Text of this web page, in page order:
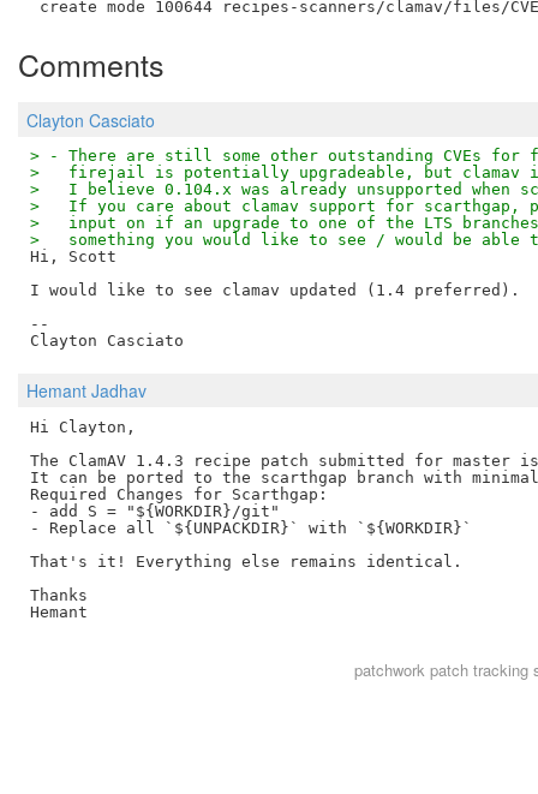
Comments
Clayton Casciato
> - There are still some other outstanding CVEs
>   firejail is potentially upgradeable, but clamav
>   I believe 0.104.x was already unsupported when
>   If you care about clamav support for scarthgap,
>   input on if an upgrade to one of the LTS
>   something you would like to see / would be
Hi, Scott
I would like to see clamav updated (1.4 preferred).
--
Hemant Jadhav
Hi Clayton,
The ClamAV 1.4.3 recipe patch submitted for master
It can be ported to the scarthgap branch with minimal
Required Changes for Scarthgap:
- add S = "${WORKDIR}/git"
- Replace all `${UNPACKDIR}` with `${WORKDIR}`
That's it! Everything else remains identical.
Thanks
patchworkpatch tracking